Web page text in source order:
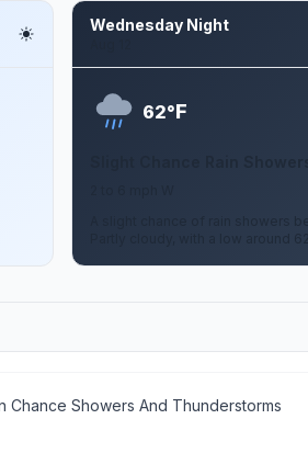
Wednesday Night
62°F
A slight chance of rain showers
Partly cloudy, with a low around
Chance Showers And Thunderstorms